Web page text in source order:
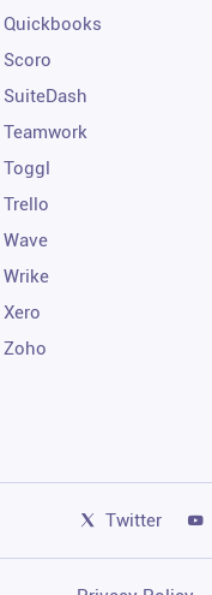
Twitter